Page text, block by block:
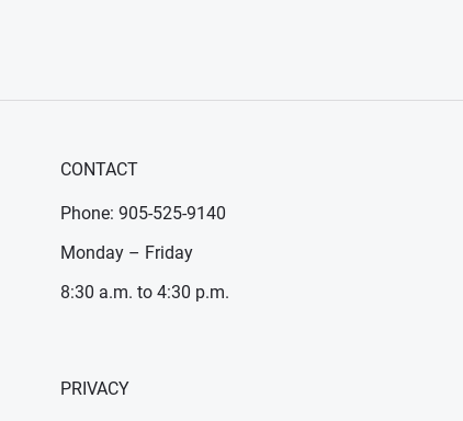
CONTACT
Phone: 905-525-9140
Monday – Friday
8:30 a.m. to 4:30 p.m.
PRIVACY